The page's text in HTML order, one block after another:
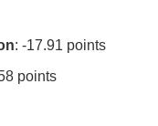
: -17.91 points
points